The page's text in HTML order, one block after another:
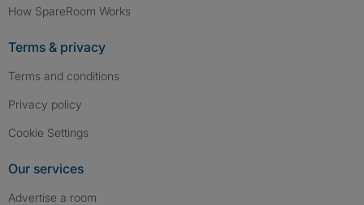
How SpareRoom Works
Terms & privacy
Terms and conditions
Privacy policy
Cookie Settings
Our services
Advertise a room